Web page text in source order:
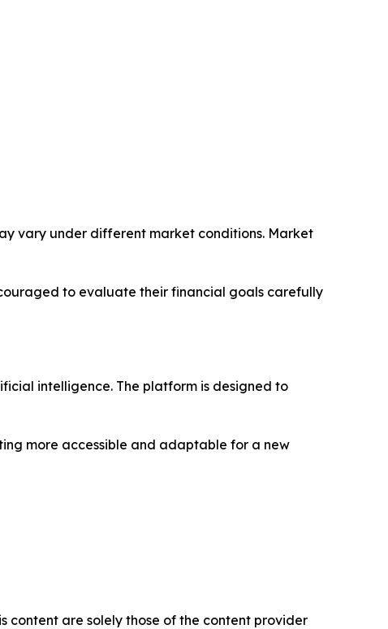
vary under different market conditions. Market
to evaluate their financial goals carefully
intelligence. The platform is designed to
more accessible and adaptable for a new
content are solely those of the content provider